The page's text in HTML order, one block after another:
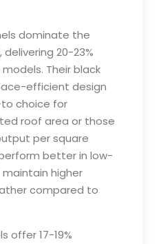
dominate the
20-23%
Their black
efficient design
choice for
roof area or those
per square
better in low-
higher
compared to
offer 17-19%